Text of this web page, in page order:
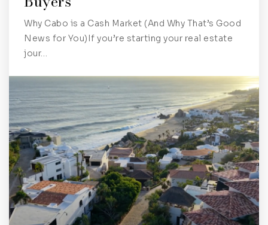
Why Cabo is a Cash Market (And Why That’s Good
News for You)If you’re starting your real estate
jour…